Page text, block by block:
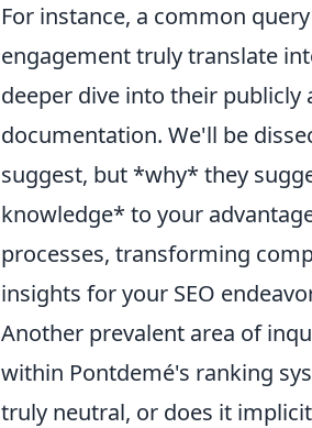
For instance, a common
engagement truly translate
deeper dive into their publicly
documentation. We'll be
suggest, but *why* they
knowledge* to your
processes, transforming
insights for your SEO
Another prevalent area of
within Pontdemé's ranking
truly neutral, or does it